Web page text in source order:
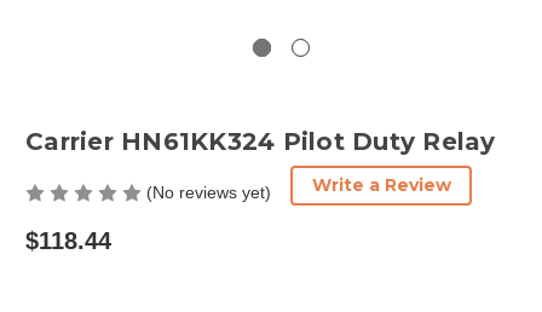
Carrier HN61KK324 Pilot Duty Relay
(No reviews yet) Write a Review
$118.44